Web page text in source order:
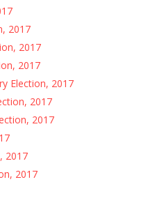
2017
2017
2017
Election, 2017
2017
2017
2017
2017